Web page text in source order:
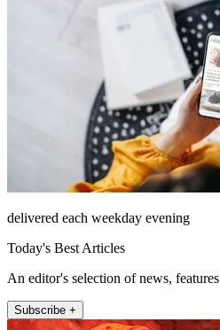
delivered each weekday evening
Today's Best Articles
An editor's selection of news,
Subscribe +